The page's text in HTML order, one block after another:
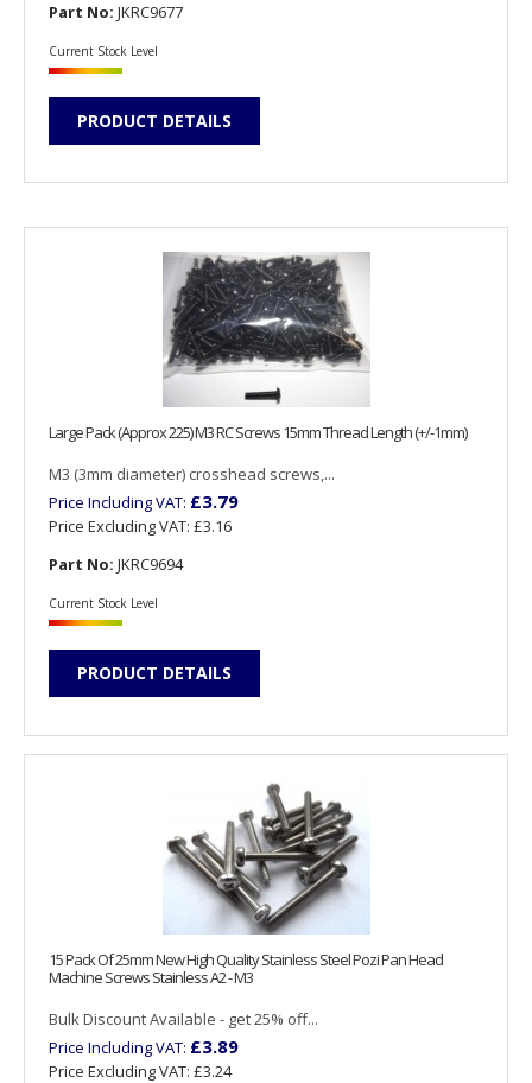
Part No: JKRC9677
Current Stock Level
PRODUCT DETAILS
Large Pack (Approx 225) M3 RC Screws 15mm Thread Length (+/-1mm)
M3 (3mm diameter) crosshead screws,...
Price Including VAT: £3.79
Price Excluding VAT: £3.16
Part No: JKRC9694
Current Stock Level
PRODUCT DETAILS
15 Pack Of 25mm New High Quality Stainless Steel Pozi Pan Head
Machine Screws Stainless A2 - M3
Bulk Discount Available - get 25% off...
Price Including VAT: £3.89
Price Excluding VAT: £3.24